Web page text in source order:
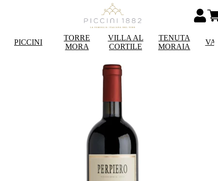
PICCINI
TORRE
MORA
VILLA AL
CORTILE
TENUTA
MORAIA